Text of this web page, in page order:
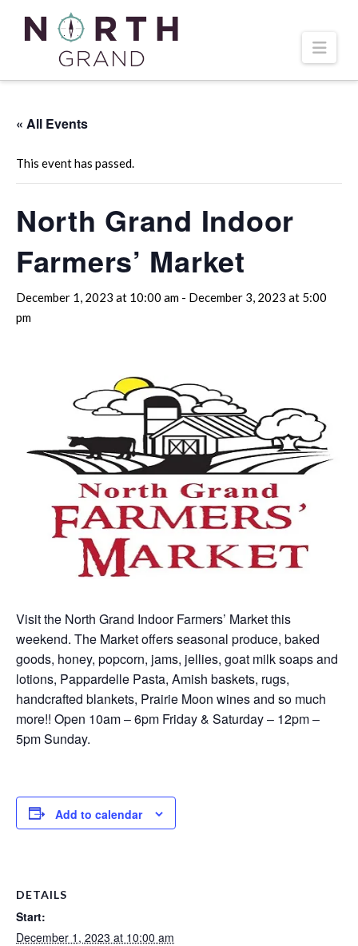
« All Events
This event has passed.
North Grand Indoor
Farmers’ Market
December 1, 2023 at 10:00 am - December 3, 2023 at 5:00
pm
Visit the North Grand Indoor Farmers’ Market this
weekend. The Market offers seasonal produce, baked
goods, honey, popcorn, jams, jellies, goat milk soaps and
lotions, Pappardelle Pasta, Amish baskets, rugs,
handcrafted blankets, Prairie Moon wines and so much
more!! Open 10am – 6pm Friday & Saturday – 12pm –
5pm Sunday.
Add to calendar
DETAILS
Start:
December 1, 2023 at 10:00 am